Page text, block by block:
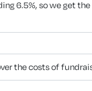
6.5%, so we get the
the costs of